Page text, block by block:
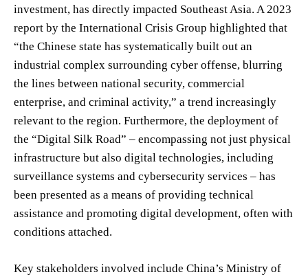
investment, has directly impacted Southeast Asia. A 2023
report by the International Crisis Group highlighted that
“the Chinese state has systematically built out an
industrial complex surrounding cyber offense, blurring
the lines between national security, commercial
enterprise, and criminal activity,” a trend increasingly
relevant to the region. Furthermore, the deployment of
the “Digital Silk Road” – encompassing not just physical
infrastructure but also digital technologies, including
surveillance systems and cybersecurity services – has
been presented as a means of providing technical
assistance and promoting digital development, often with
conditions attached.
Key stakeholders involved include China’s Ministry of